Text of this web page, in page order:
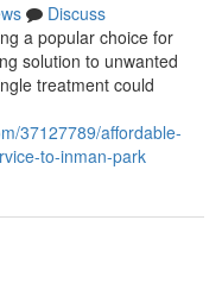
Discuss
a popular choice for
solution to unwanted
treatment could
37127789/affordable-
to-inman-park